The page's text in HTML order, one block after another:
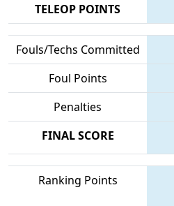
TELEOP POINTS
Fouls/Techs Committed
Foul Points
Penalties
FINAL SCORE
Ranking Points